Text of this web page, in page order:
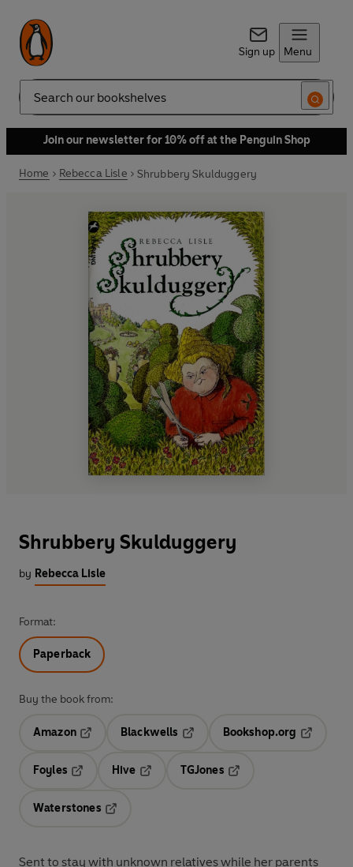
Sign up Menu
Search
Join our newsletter for 10% off at the Penguin Shop
Home Rebecca Lisle Shrubbery Skulduggery
Shrubbery Skulduggery
by Rebecca Lisle
Format:
Paperback
Buy the book from:
Amazon
Blackwells
Opens in a new tab
Bookshop.org
Foyles
Hive
TGJones
Waterstones
Sent to stay with unknown relatives while her parents